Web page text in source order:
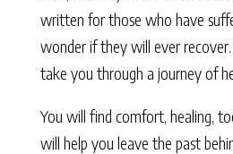
written for those who have
wonder if they will ever
take you through a journey of
You will find comfort, healing,
will help you leave the past